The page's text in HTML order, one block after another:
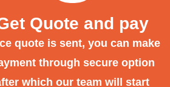
Quote and pay
quote is sent, you can make
through secure option
which our team will start